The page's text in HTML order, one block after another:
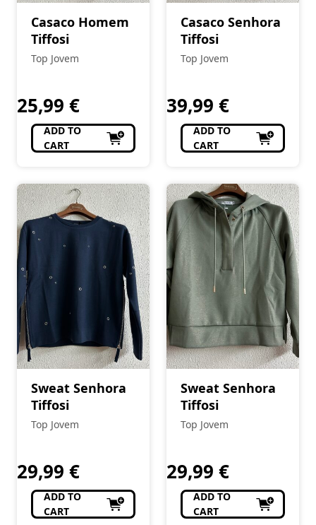
Casaco Homem
Tiffosi
Top Jovem
25,99 €
ADD TO
CART
Casaco Senhora
Tiffosi
Top Jovem
39,99 €
ADD TO
CART
Sweat Senhora
Tiffosi
Top Jovem
29,99 €
ADD TO
CART
Sweat Senhora
Tiffosi
Top Jovem
29,99 €
ADD TO
CART